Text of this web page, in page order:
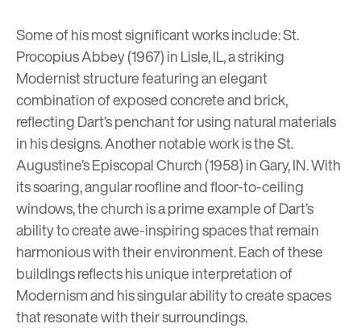
Some of his most significant works include: St.
Procopius Abbey (1967) in Lisle, IL, a striking
Modernist structure featuring an elegant
combination of exposed concrete and brick,
reflecting Dart’s penchant for using natural materials
in his designs. Another notable work is the St.
Augustine’s Episcopal Church(1958) in Gary, IN. With
its soaring, angular roofline and floor-to-ceiling
windows, the church is a prime example of Dart’s
ability to create awe-inspiring spaces that remain
harmonious with their environment. Each of these
buildings reflects his unique interpretation of
Modernism and his singular ability to create spaces
that resonate with their surroundings.